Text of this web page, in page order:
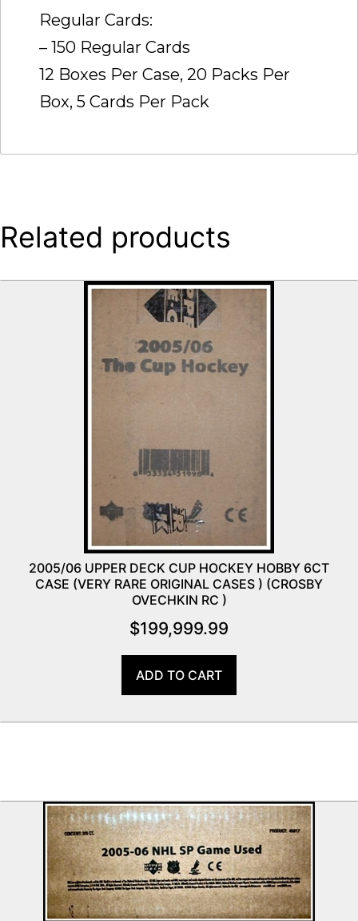
Regular Cards:
– 150 Regular Cards
12 Boxes Per Case, 20 Packs Per
Box, 5 Cards Per Pack
Related products
2005/06 UPPER DECK CUP HOCKEY HOBBY 6CT
CASE (VERY RARE ORIGINAL CASES ) (CROSBY
OVECHKIN RC )
$199,999.99
ADD TO CART